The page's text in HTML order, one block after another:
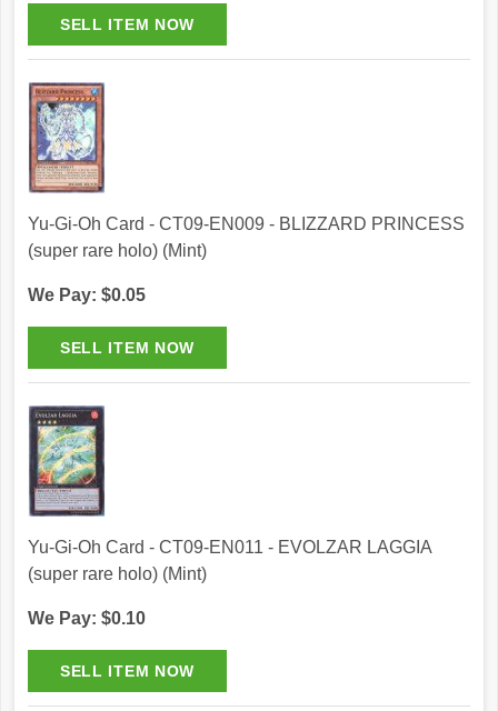
Yu-Gi-Oh Card - CT09-EN009 - BLIZZARD PRINCESS
(super rare holo) (Mint)
We Pay: $0.05
Yu-Gi-Oh Card - CT09-EN011 - EVOLZAR LAGGIA
(super rare holo) (Mint)
We Pay: $0.10